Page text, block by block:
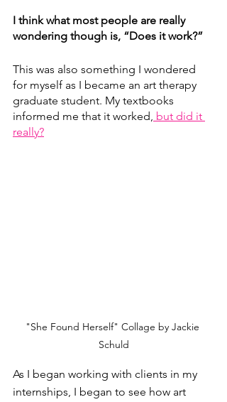
I think what most people are really
wondering though is, “Does it work?”
This was also something I wondered
for myself as I became an art therapy
graduate student. My textbooks
informed me that it worked, but did it
really?
"She Found Herself" Collage by Jackie
Schuld
As I began working with clients in my
internships, I began to see how art